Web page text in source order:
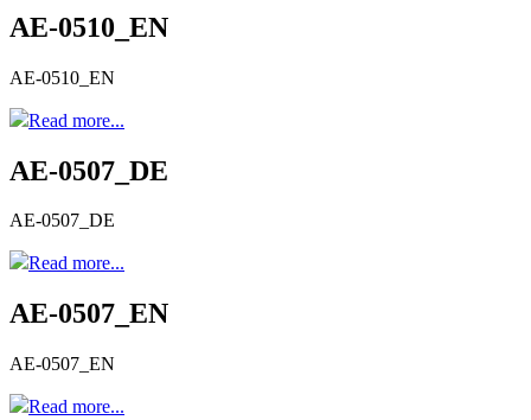
AE-0510_EN
AE-0510_EN
Read more...
AE-0507_DE
AE-0507_DE
Read more...
AE-0507_EN
AE-0507_EN
Read more...